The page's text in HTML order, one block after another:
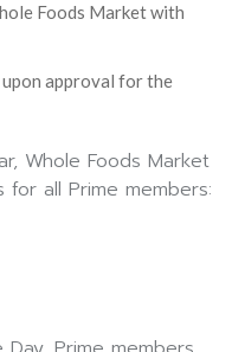
Foods Market with
approval for the
Whole Foods Market
all Prime members: